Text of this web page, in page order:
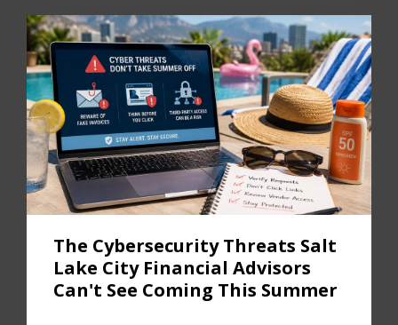
The Cybersecurity Threats Salt
Lake City Financial Advisors
Can't See Coming This Summer